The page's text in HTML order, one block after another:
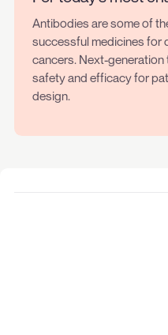
Antibodies are some of
successful medicines for
cancers. Next-
safety and efficacy for
design.